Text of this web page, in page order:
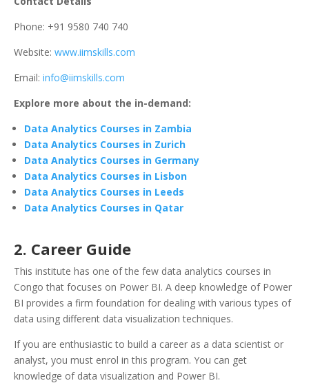
Phone: +91 9580 740 740
Website: www.iimskills.com
Email: info@iimskills.com
Explore more about the in-demand:
Data Analytics Courses in Zambia
Data Analytics Courses in Zurich
Data Analytics Courses in Germany
Data Analytics Courses in Lisbon
Data Analytics Courses in Leeds
Data Analytics Courses in Qatar
2. Career Guide
This institute has one of the few data analytics courses in
Congo that focuses on Power BI. A deep knowledge of Power
BI provides a firm foundation for dealing with various types of
data using different data visualization techniques.
If you are enthusiastic to build a career as a data scientist or
analyst, you must enrol in this program. You can get
knowledge of data visualization and Power BI.